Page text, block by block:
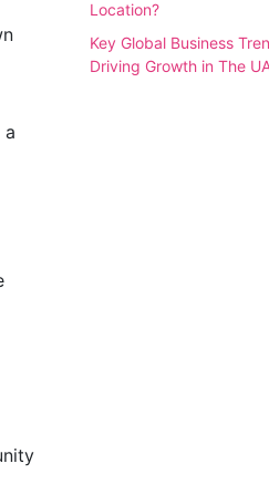
a
Location?
Key Global Business
Driving Growth in The